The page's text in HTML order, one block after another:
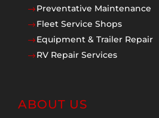
$Preventative Maintenance
$Fleet Service Shops
$Equipment & Trailer Repair
$RV Repair Services
ABOUT US